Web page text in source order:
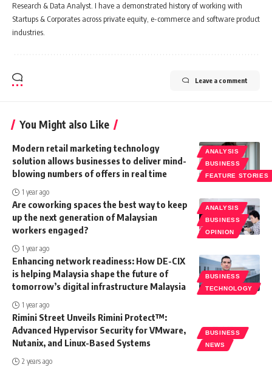
Research & Data Analyst. I have a demonstrated history of working with
Startups & Corporates across private equity, e-commerce and software product
industries.
Leave a comment
You Might also Like
ANALYSIS
BUSINESS
FEATURE STORIES
Modern retail marketing technology
solution allows businesses to deliver mind-
blowing numbers of offers in real time
1 year ago
ANALYSIS
BUSINESS
OPINION
Are coworking spaces the best way to keep
up the next generation of Malaysian
workers engaged?
1 year ago
BUSINESS
TECHNOLOGY
Enhancing network readiness: How DE-CIX
is helping Malaysia shape the future of
tomorrow’s digital infrastructure Malaysia
1 year ago
BUSINESS
NEWS
Rimini Street Unveils Rimini Protect™:
Advanced Hypervisor Security for VMware,
Nutanix, and Linux-Based Systems
2 years ago